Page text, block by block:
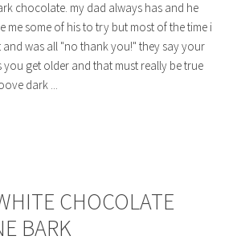
chocolate. my dad always has and he
me some of his to try but most of the time i
was all "no thank you!" they say your
you get older and that must really be true
dark ...
CHOCOLATE
BARK